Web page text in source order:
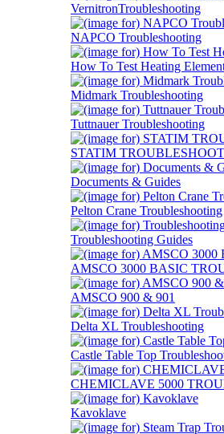
VernitronTroubleshooting
NAPCO Troubleshooting
How To Test Heating
Midmark Troubleshooting
Tuttnauer Troubleshooting
STATIM
Documents & Guides
Pelton Crane Troubleshooting
Troubleshooting Guides
AMSCO 3000 BASIC
AMSCO 900 & 901
Delta XL Troubleshooting
Castle Table Top
CHEMICLAVE 5000
Kavoklave